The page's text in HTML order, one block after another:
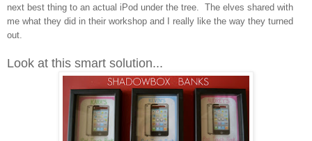
next best thing to an actual iPod under the tree. The elves shared with
me what they did in their workshop and I really like the way they turned
out.
Look at this smart solution...